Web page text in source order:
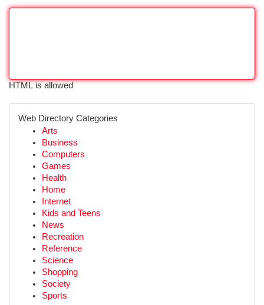
HTML is allowed
Web Directory Categories
Arts
Business
Computers
Games
Health
Home
Internet
Kids and Teens
News
Recreation
Reference
Science
Shopping
Society
Sports